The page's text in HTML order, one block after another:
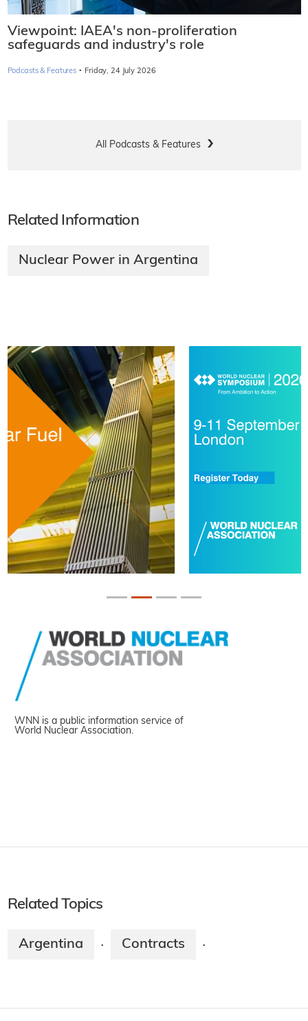
Viewpoint: IAEA's non-proliferation
safeguards and industry's role
Podcasts & Features · Friday, 24 July 2026
All Podcasts & Features
Related Information
Nuclear Power in Argentina
WNN is a public information service of
World Nuclear Association.
Related Topics
Argentina · Contracts ·